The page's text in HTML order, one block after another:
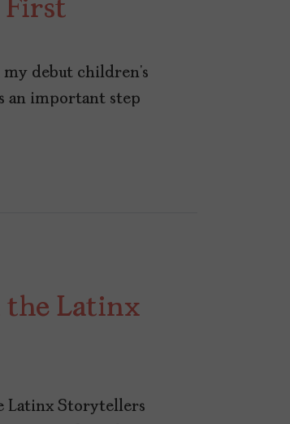
First
debut children’s
an important step
the Latinx
Latinx Storytellers